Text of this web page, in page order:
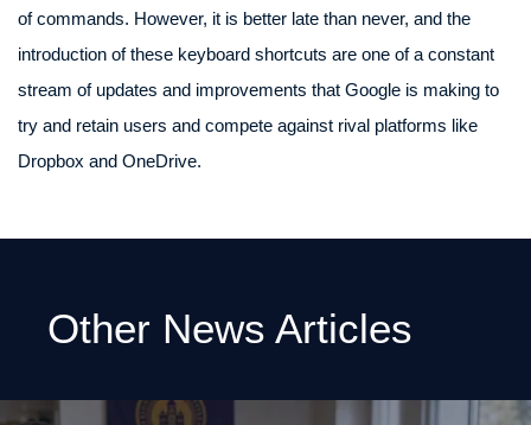
of commands. However, it is better late than never, and the
introduction of these keyboard shortcuts are one of a constant
stream of updates and improvements that Google is making to
try and retain users and compete against rival platforms like
Dropbox and OneDrive.
Other News Articles